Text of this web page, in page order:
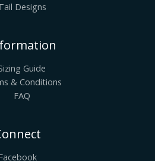
Designs
Guide
& Conditions
FAQ